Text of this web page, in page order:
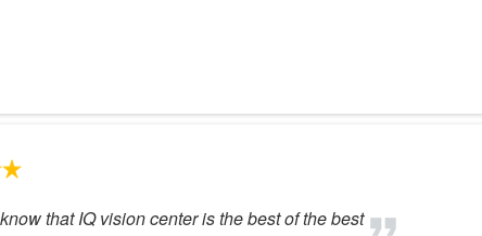
that IQ vision center is the best of the best